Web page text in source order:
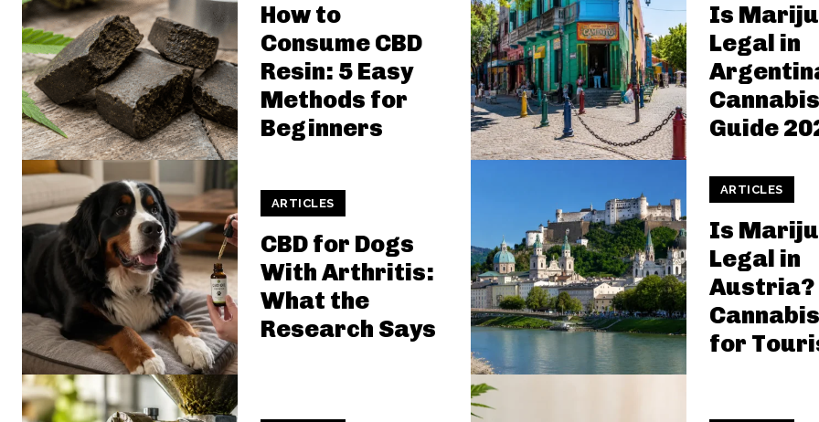
How to
Consume CBD
Resin: 5 Easy
Methods for
Beginners
Is
Legal in
Guide
ARTICLES
CBD for Dogs
With Arthritis:
What the
Research Says
ARTICLES
Is
Legal in
Austria?
for